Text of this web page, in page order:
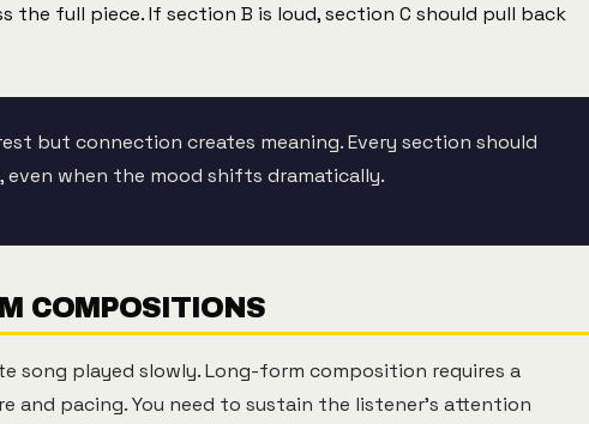
the full piece. If section B is loud, section C should pull back
but connection creates meaning. Every section should
when the mood shifts dramatically.
COMPOSITIONS
song played slowly. Long-form composition requires a
pacing. You need to sustain the listener's attention